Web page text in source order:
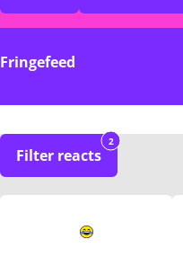
Fringefeed
Filter reacts
2